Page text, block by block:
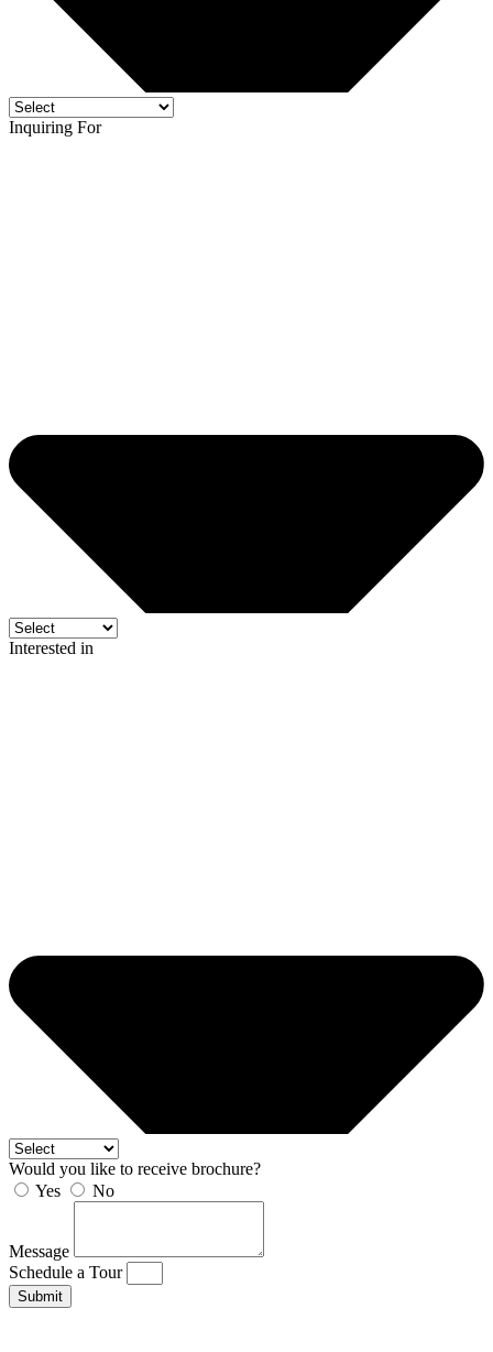
Inquiring For
Interested in
Would you like to receive brochure?
Yes
No
Message
Schedule a Tour
Submit